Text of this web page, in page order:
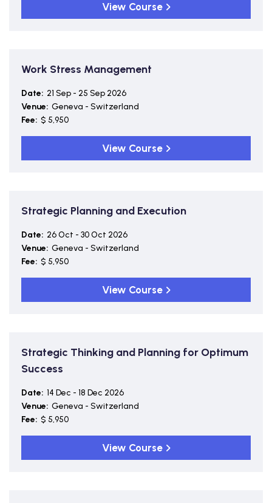
View Course
Work Stress Management
Date: 21 Sep - 25 Sep 2026
Venue: Geneva - Switzerland
Fee: $ 5,950
View Course
Strategic Planning and Execution
Date: 26 Oct - 30 Oct 2026
Venue: Geneva - Switzerland
Fee: $ 5,950
View Course
Strategic Thinking and Planning for Optimum
Success
Date: 14 Dec - 18 Dec 2026
Venue: Geneva - Switzerland
Fee: $ 5,950
View Course